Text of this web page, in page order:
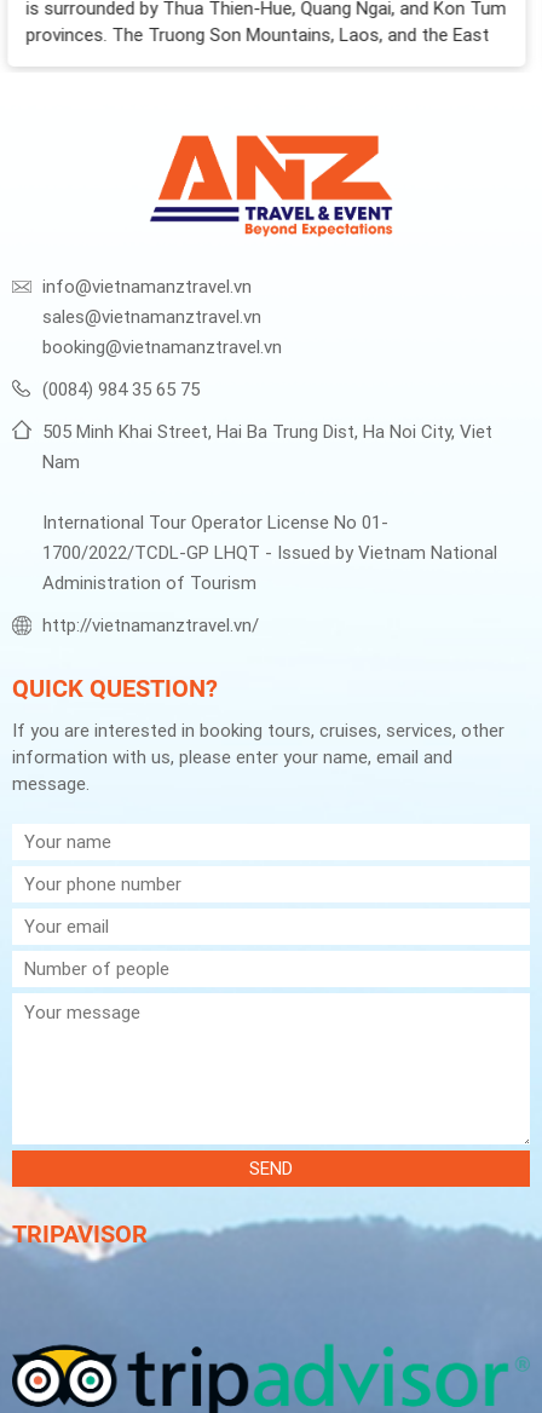
Tum
Nha Trang attracts foreign tourists for not only its
stunningly pristine beaches but also the urban
of a young tourist city...
info@vietnamanztravel.vn
sales@vietnamanztravel.vn
booking@vietnamanztravel.vn
(0084) 984 35 65 75
505 Minh Khai Street, Hai Ba Trung Dist, Ha Noi City, Viet
Nam
International Tour Operator License No 01-
1700/2022/TCDL-GP LHQT - Issued by Vietnam National
Administration of Tourism
http://vietnamanztravel.vn/
QUICK QUESTION?
If you are interested in booking tours, cruises, services, other
information with us, please enter your name, email and
message.
SEND
TRIPAVISOR